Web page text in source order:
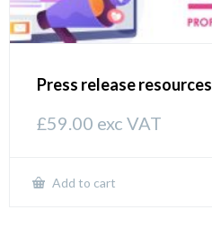
Press release resources
£59.00 exc VAT
Add to cart